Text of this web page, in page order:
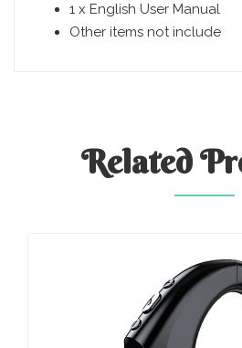
1 x English User Manual
Other items not include
Related